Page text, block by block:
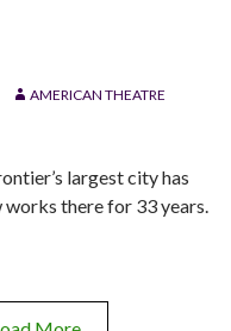
AMERICAN THEATRE
largest city has
there for 33 years.